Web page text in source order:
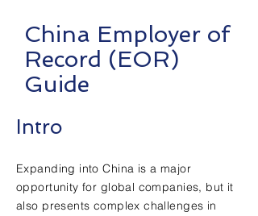
China Employer of
Record (EOR)
Guide
Intro
Expanding into China is a major
opportunity for global companies, but it
also presents complex challenges in